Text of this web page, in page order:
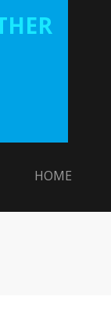
HOME